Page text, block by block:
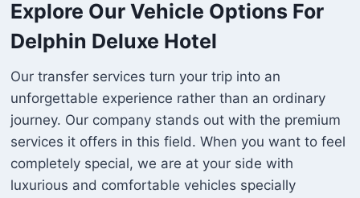
Explore Our Vehicle Options For
Delphin Deluxe Hotel
Our transfer services turn your trip into an
unforgettable experience rather than an ordinary
journey. Our company stands out with the premium
services it offers in this field. When you want to feel
completely special, we are at your side with
luxurious and comfortable vehicles specially